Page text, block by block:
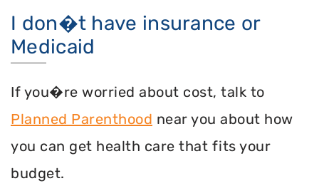
I don�t have insurance or
Medicaid
If you�re worried about cost, talk to
Planned Parenthood near you about how
you can get health care that fits your
budget.